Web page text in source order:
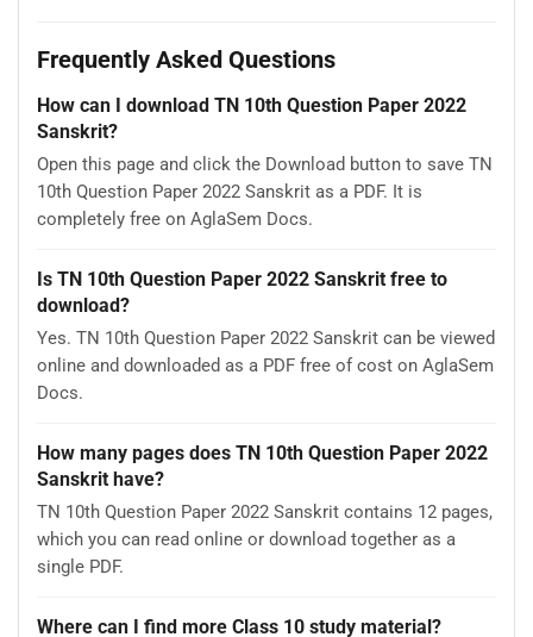
Frequently Asked Questions
How can I download TN 10th Question Paper 2022
Sanskrit?
Open this page and click the Download button to save TN
10th Question Paper 2022 Sanskrit as a PDF. It is
completely free on AglaSem Docs.
Is TN 10th Question Paper 2022 Sanskrit free to
download?
Yes. TN 10th Question Paper 2022 Sanskrit can be viewed
online and downloaded as a PDF free of cost on AglaSem
Docs.
How many pages does TN 10th Question Paper 2022
Sanskrit have?
TN 10th Question Paper 2022 Sanskrit contains 12 pages,
which you can read online or download together as a
single PDF.
Where can I find more Class 10 study material?